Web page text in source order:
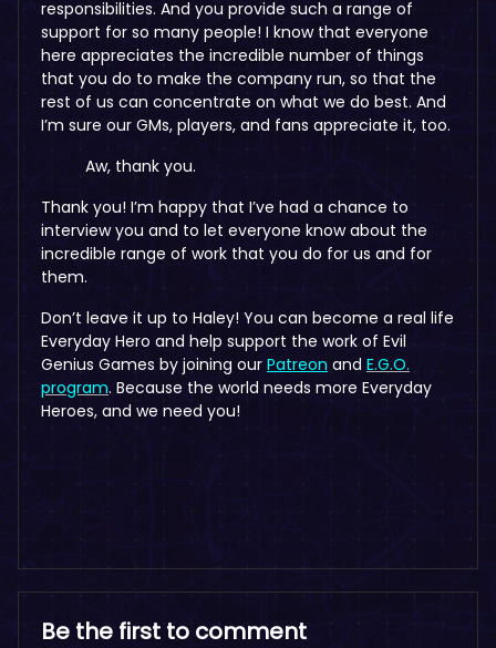
responsibilities. And you provide such a range of
support for so many people! I know that everyone
here appreciates the incredible number of things
that you do to make the company run, so that the
rest of us can concentrate on what we do best. And
I’m sure our GMs, players, and fans appreciate it, too.
Aw, thank you.
Thank you! I’m happy that I’ve had a chance to
interview you and to let everyone know about the
incredible range of work that you do for us and for
them.
Don’t leave it up to Haley! You can become a real life
Everyday Hero and help support the work of Evil
Genius Games by joining our Patreon and E.G.O.
program. Because the world needs more Everyday
Heroes, and we need you!
Be the first to comment